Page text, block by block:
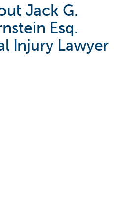
Jack G.
Esq.
Injury Lawyer